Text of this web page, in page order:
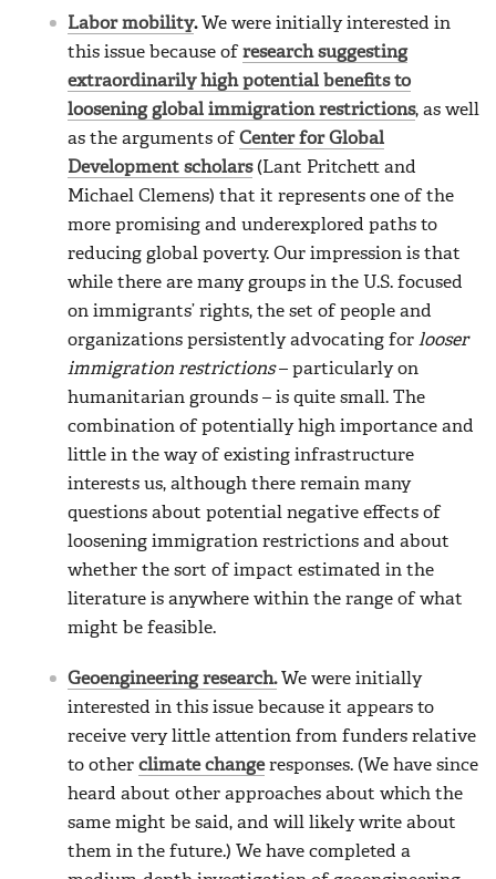
Labor mobility.We were initially interested in
this issue because of research suggesting
extraordinarily high potential benefits to
loosening global immigration restrictions, as well
as the arguments of Center for Global
Development scholars(Lant Pritchett and
Michael Clemens) that it represents one of the
more promising and underexplored paths to
reducing global poverty. Our impression is that
while there are many groups in the U.S. focused
on immigrants’ rights, the set of people and
organizations persistently advocating for looser
immigration restrictions– particularly on
humanitarian grounds – is quite small. The
combination of potentially high importance and
little in the way of existing infrastructure
interests us, although there remain many
questions about potential negative effects of
loosening immigration restrictions and about
whether the sort of impact estimated in the
literature is anywhere within the range of what
might be feasible.
Geoengineering research.We were initially
interested in this issue because it appears to
receive very little attention from funders relative
to other climate changeresponses. (We have since
heard about other approaches about which the
same might be said, and will likely write about
them in the future.) We have completed a